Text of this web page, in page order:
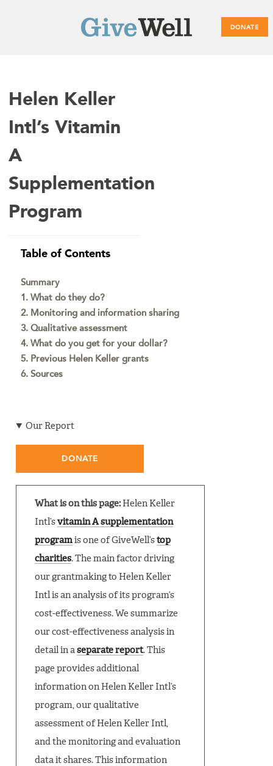
DONATE
Main
Helen Keller
Intl’s Vitamin
A
Supplementation
Program
Table of Contents
Summary
1. What do they do?
2. Monitoring and information sharing
3. Qualitative assessment
4. What do you get for your dollar?
5. Previous Helen Keller grants
6. Sources
Our Report
DONATE
What is on this page: Helen Keller
Intl’svitamin A supplementation
program is one of GiveWell’stop
charities. The main factor driving
our grantmaking to Helen Keller
Intl is an analysis of its program’s
cost-effectiveness. We summarize
our cost-effectiveness analysis in
detail in aseparate report. This
page provides additional
information on Helen Keller Intl’s
program, our qualitative
assessment of Helen Keller Intl,
and the monitoring and evaluation
data it shares. This information